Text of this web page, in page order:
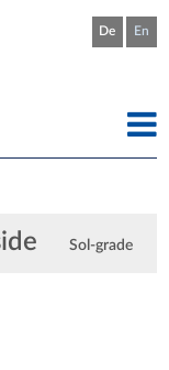
De En
Sol-grade